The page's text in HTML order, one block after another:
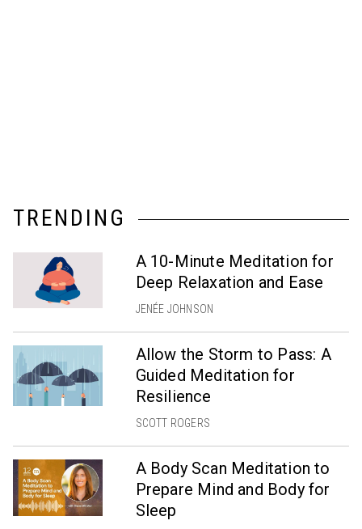
TRENDING
A 10-Minute Meditation for
Deep Relaxation and Ease
JENÉE JOHNSON
Allow the Storm to Pass: A
Guided Meditation for
Resilience
SCOTT ROGERS
A Body Scan Meditation to
Prepare Mind and Body for
Sleep